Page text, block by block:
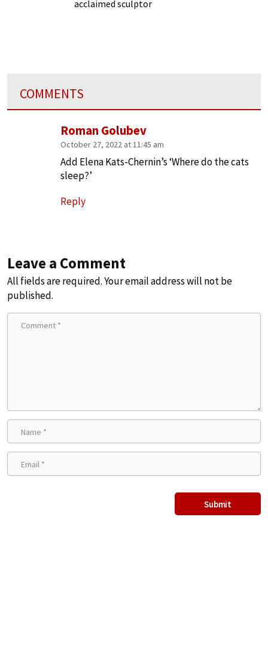
acclaimed sculptor
COMMENTS
Roman Golubev
October 27, 2022 at 11:45 am
Add Elena Kats-Chernin’s ‘Where do the cats
sleep?’
Reply
Leave a Comment
All fields are required. Your email address will not be
published.